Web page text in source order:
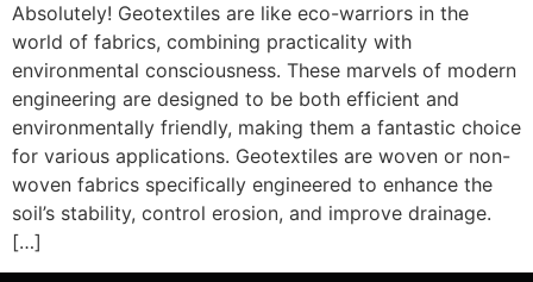
Absolutely! Geotextiles are like eco-warriors in the
world of fabrics, combining practicality with
environmental consciousness. These marvels of modern
engineering are designed to be both efficient and
environmentally friendly, making them a fantastic choice
for various applications. Geotextiles are woven or non-
woven fabrics specifically engineered to enhance the
soil’s stability, control erosion, and improve drainage.
[…]